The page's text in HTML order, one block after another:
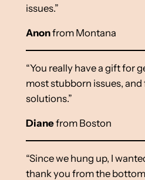
issues.”
Anonfrom Montana
“You really have a gift for
most stubborn issues,
solutions.”
Dianefrom Boston
“Since we hung up, I
thank you from the